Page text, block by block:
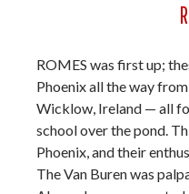
ROMES was first up;
Phoenix all the way
Wicklow, Ireland — all
school over the pond.
Phoenix, and their
The Van Buren was